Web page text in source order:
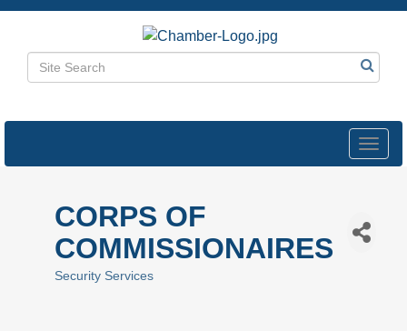
CORPS OF
COMMISSIONAIRES
Categories
Security Services